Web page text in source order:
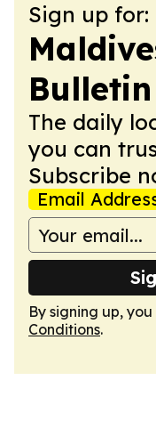
Sign up for:
Bulletin
The daily
you can
Subscribe
Email
By signing up,
Conditions.